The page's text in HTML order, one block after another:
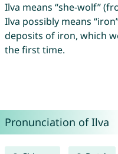
Ilva means “she-wolf”
Ilva possibly means
deposits of iron, which
the first time.
Pronunciation of Ilva